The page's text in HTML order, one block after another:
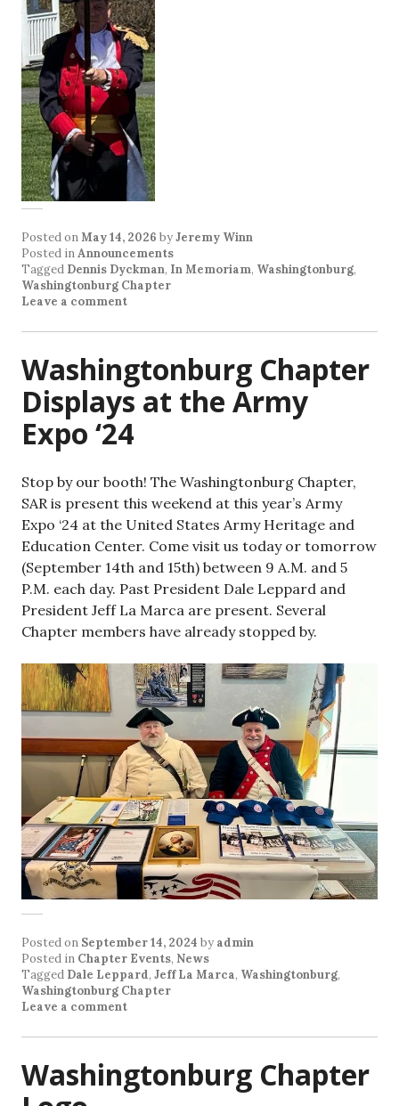
Posted onMay 14, 2026 byJeremy Winn
Posted inAnnouncements
Tagged Dennis Dyckman, In Memoriam, Washingtonburg,
Washingtonburg Chapter
Leave a comment
Washingtonburg Chapter
Displays at the Army
Expo ‘24
Stop by our booth! The Washingtonburg Chapter,
SAR is present this weekend at this year’s Army
Expo ‘24 at the United States Army Heritage and
Education Center. Come visit us today or tomorrow
(September 14th and 15th) between 9 A.M. and 5
P.M. each day. Past President Dale Leppard and
President Jeff La Marca are present. Several
Chapter members have already stopped by.
Posted on September 14, 2024 by admin
Posted in Chapter Events, News
Tagged Dale Leppard, Jeff La Marca, Washingtonburg,
Washingtonburg Chapter
Leave a comment
Washingtonburg Chapter